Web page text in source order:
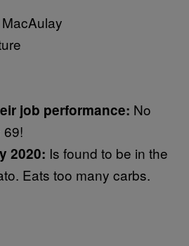
job performance: No
69!
2020: Is found to be in the
Eats too many carbs.